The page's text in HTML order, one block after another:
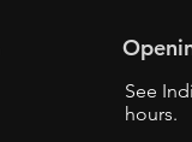
See
hours.